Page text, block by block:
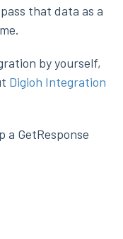
that data as a
by yourself,
Digioh Integration
a GetResponse